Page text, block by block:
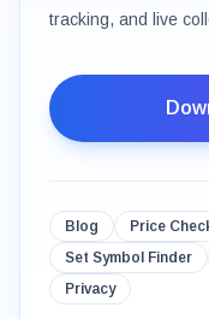
tracking, and live
Blog Price
Set Symbol Finder
Privacy